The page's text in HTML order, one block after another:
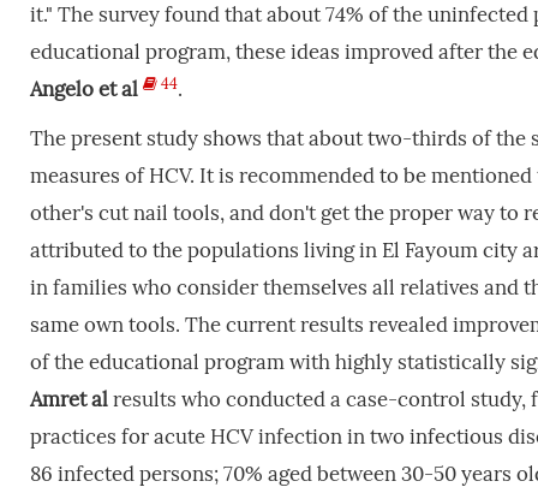
it." The survey found that about 74% of the
educational program, these ideas improved after the
Angelo et al 44.
The present study shows that about two-thirds of the
measures of HCV. It is recommended to be
other's cut nail tools, and don't get the proper way to
attributed to the populations living in El Fayoum city
in families who consider themselves all relatives and
same own tools. The current results revealed
of the educational program with highly statistically
Amret alresults who conducted a case-control study,
practices for acute HCV infection in two infectious
86 infected persons; 70% aged between 30-50 years